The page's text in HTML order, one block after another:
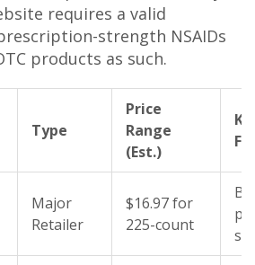
requires a valid
strength NSAIDs
products as such.
Type
Price
Range
(Est.)
Major
Retailer
$16.97 for
225-count